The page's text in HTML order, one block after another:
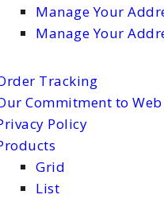
Manage Your
Manage Your
Tracking
Commitment to
Policy
Grid
List